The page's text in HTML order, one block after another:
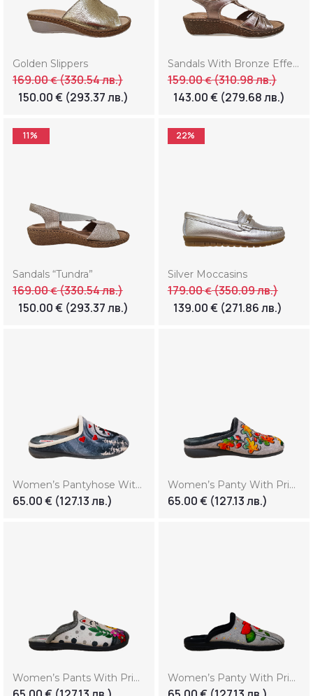
Golden Slippers
169.00€(330.54 лв.)
150.00€ (293.37 лв.)
Sandals With Bronze Effect
159.00€(310.98 лв.)
143.00€ (279.68 лв.)
11%
Sandals “Tundra”
169.00€(330.54 лв.)
150.00€ (293.37 лв.)
22%
Silver Moccasins
179.00€(350.09 лв.)
139.00€ (271.86 лв.)
Women’s Pantyhose With Print “Love”
65.00€ (127.13 лв.)
Women’s Panty With Print “Autumn”
65.00€ (127.13 лв.)
Women’s Pants With Print “Cat” Women’s Panty With Print “Flowers”